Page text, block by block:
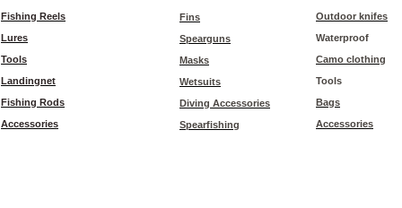
Fishing Reels
Lures
Tools
Landingnet
Fishing Rods
Accessories
Fins
Spearguns
Masks
Wetsuits
Diving Accessories
Spearfishing
Outdoor knifes
Waterproof
Camo clothing
Tools
Bags
Accessories